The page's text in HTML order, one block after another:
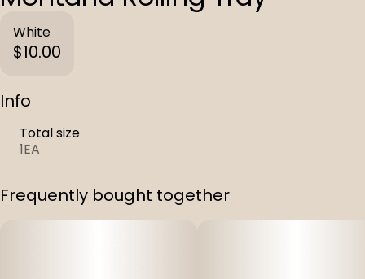
White
$10.00
Info
Total size
1EA
Frequently bought together